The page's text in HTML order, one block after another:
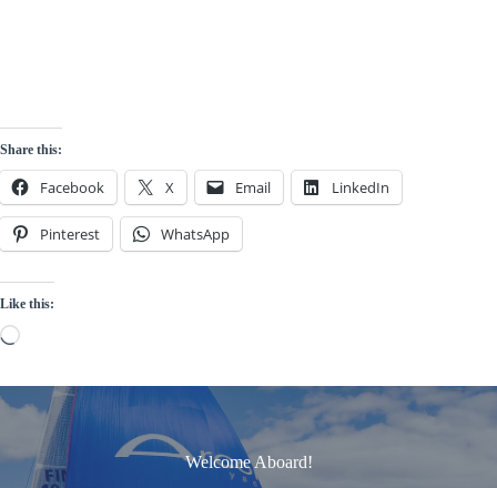
Share this:
Facebook X Email LinkedIn
Pinterest WhatsApp
Like this:
Loading…
Welcome Aboard!